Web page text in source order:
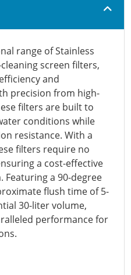
range of Stainless
screen filters,
and
precision from high-
filters are built to
conditions while
resistance. With a
filters require no
a cost-effective
a 90-degree
flush time of 5-
30-liter volume,
performance for